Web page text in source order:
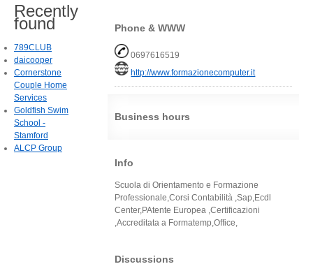
Phone & WWW
0697616519
http://www.formazionecomputer.it
Business hours
Info
Scuola di Orientamento e Formazione
Professionale,Corsi Contabilità ,Sap,Ecdl
Center,PAtente Europea ,Certificazioni
,Accreditata a Formatemp,Office,
Discussions
Recently
found
789CLUB
daicooper
Cornerstone
Couple Home
Services
Goldfish Swim
School -
Stamford
ALCP Group